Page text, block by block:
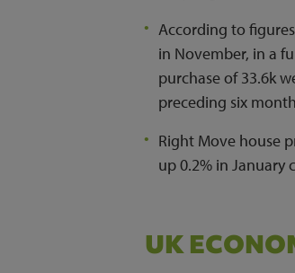
According to
in November, in a
purchase of 33.6k
preceding six
Right Move house
up 0.2% in January
UK